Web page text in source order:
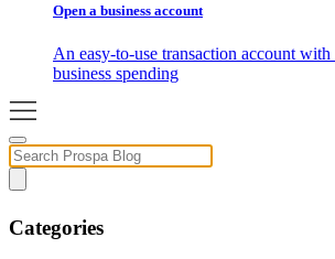
Open a business account
An easy-to-use transaction account
business spending
Categories